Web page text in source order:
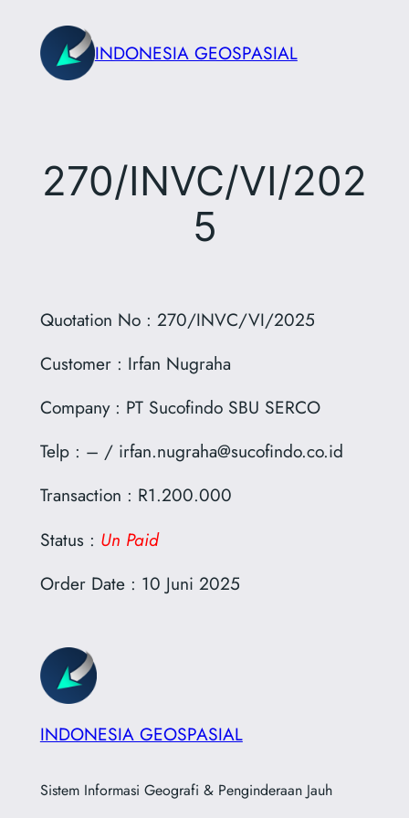
content
INDONESIA GEOSPASIAL
270/INVC/VI/202
5
Quotation No : 270/INVC/VI/2025
Customer : Irfan Nugraha
Company : PT Sucofindo SBU SERCO
Telp : – / irfan.nugraha@sucofindo.co.id
Transaction : R1.200.000
Status : Un Paid
Order Date : 10 Juni 2025
INDONESIA GEOSPASIAL
Sistem Informasi Geografi & Penginderaan Jauh